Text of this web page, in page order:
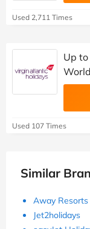
Used 2,711 Times
Up
Used 107 Times
Similar
Away Resorts
Jet2holidays